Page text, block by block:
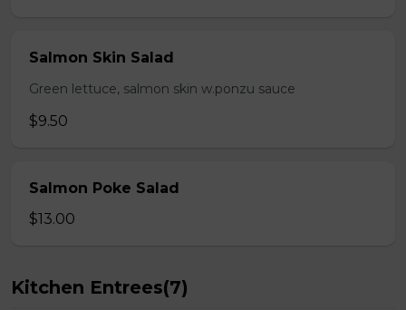
Salmon Skin Salad
Green lettuce, salmon skin w.ponzu sauce
$9.50
Salmon Poke Salad
$13.00
Kitchen Entrees(7)